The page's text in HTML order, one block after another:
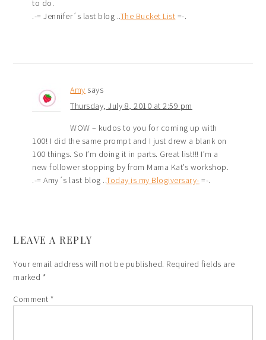
to do.
.-= Jennifer´s last blog ..The Bucket List =-.
Amy says
Thursday, July 8, 2010 at 2:59 pm
WOW – kudos to you for coming up with
100! I did the same prompt and I just drew a blank on
100 things. So I’m doing it in parts. Great list!!! I’m a
new follower stopping by from Mama Kat’s workshop.
.-= Amy´s last blog ..Today is my Blogiversary- =-.
LEAVE A REPLY
Your email address will not be published. Required fields are
marked *
Comment*